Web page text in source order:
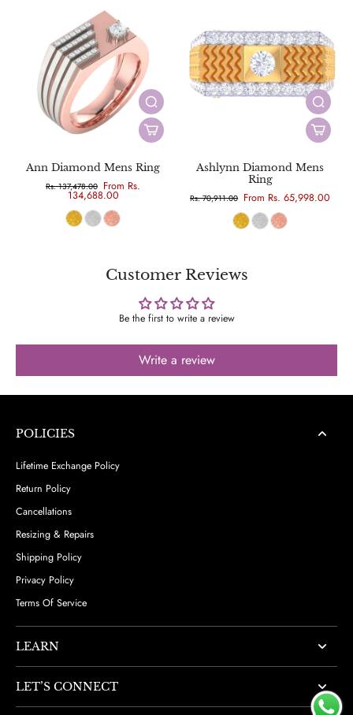
Ann Diamond Mens Ring
Rs. 137,478.00 From Rs.
134,688.00
Ashlynn Diamond Mens
Ring
Rs. 70,911.00 From Rs. 65,998.00
Customer Reviews
Be the first to write a review
Write a review
POLICIES
Lifetime Exchange Policy
Return Policy
Cancellations
Resizing & Repairs
Shipping Policy
Privacy Policy
Terms Of Service
LEARN
LET’S CONNECT